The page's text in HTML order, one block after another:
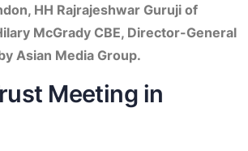
HH Rajrajeshwar Guruji of
McGrady CBE, Director-General
Asian Media Group.
Meeting in